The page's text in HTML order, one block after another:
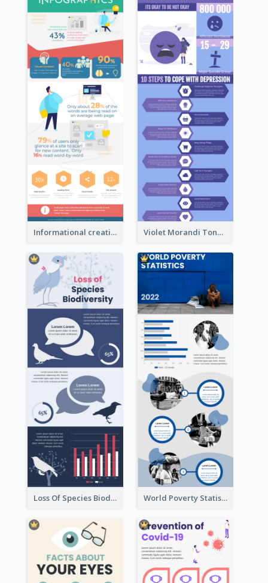
Informational creative infographic Violet Morandi Tone Informative Infographics Design
Loss Of Species Biodiversity Infographic World Poverty Statistics Infographic